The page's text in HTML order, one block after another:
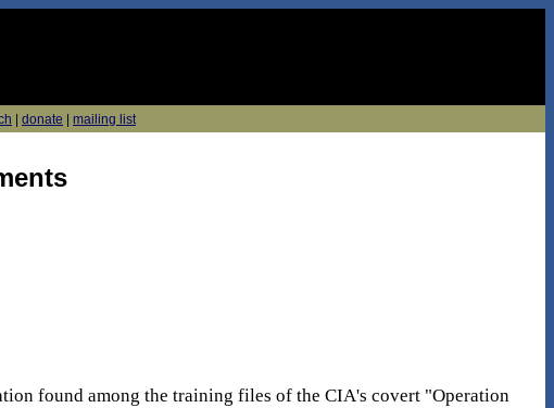
donate mailing list
found among the training files of the CIA's covert "Operation